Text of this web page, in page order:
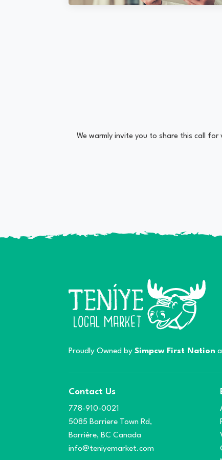
We warmly invite you to share this call
Proudly Owned bySimpcw First Nation
Contact Us
778-910-0021
5085 Barriere Town Rd,
Barrière, BC Canada
info@teniyemarket.com